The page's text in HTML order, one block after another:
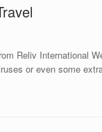
We’ve all
or even some